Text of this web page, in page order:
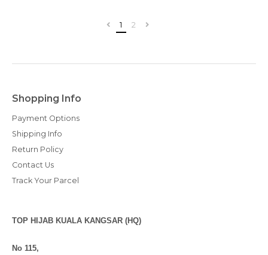
1 2
Shopping Info
Payment Options
Shipping Info
Return Policy
Contact Us
Track Your Parcel
TOP HIJAB KUALA KANGSAR (HQ)
No 115,